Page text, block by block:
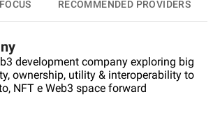
FOCUS RECOMMENDED PROVIDERS
development company exploring big
ownership, utility & interoperability to
NFT e Web3 space forward